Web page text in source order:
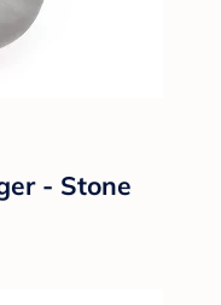
- Stone